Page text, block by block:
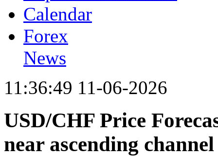
Calendar
Forex
News
11:36:49 11-06-2026
USD/CHF Price
near ascending